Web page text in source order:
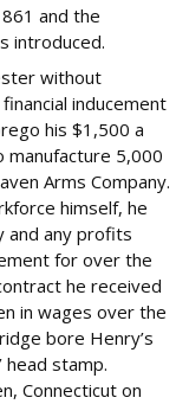
and the
introduced.
without
inducement
his $1,500 a
manufacture 5,000
Arms Company.
himself, he
and any profits
for over the
he received
in wages over the
bore Henry’s
head stamp.
Connecticut on